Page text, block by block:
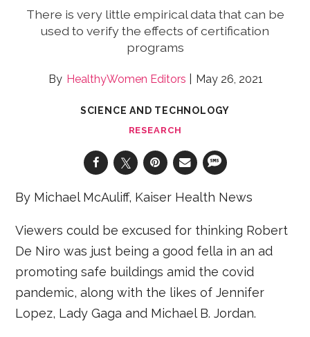
There is very little empirical data that can be
used to verify the effects of certification
programs
HealthyWomen Editors May 26, 2021
SCIENCE AND TECHNOLOGY
RESEARCH
By Michael McAuliff, Kaiser Health News
Viewers could be excused for thinking Robert
De Niro was just being a good fella in an ad
promoting safe buildings amid the covid
pandemic, along with the likes of Jennifer
Lopez, Lady Gaga and Michael B. Jordan.